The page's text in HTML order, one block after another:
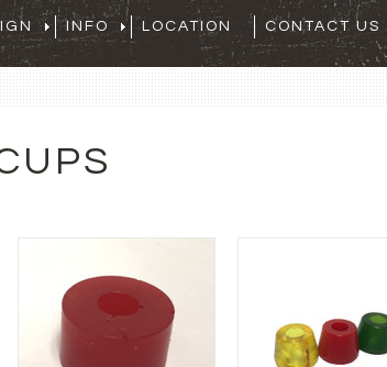
INFO LOCATION CONTACT US